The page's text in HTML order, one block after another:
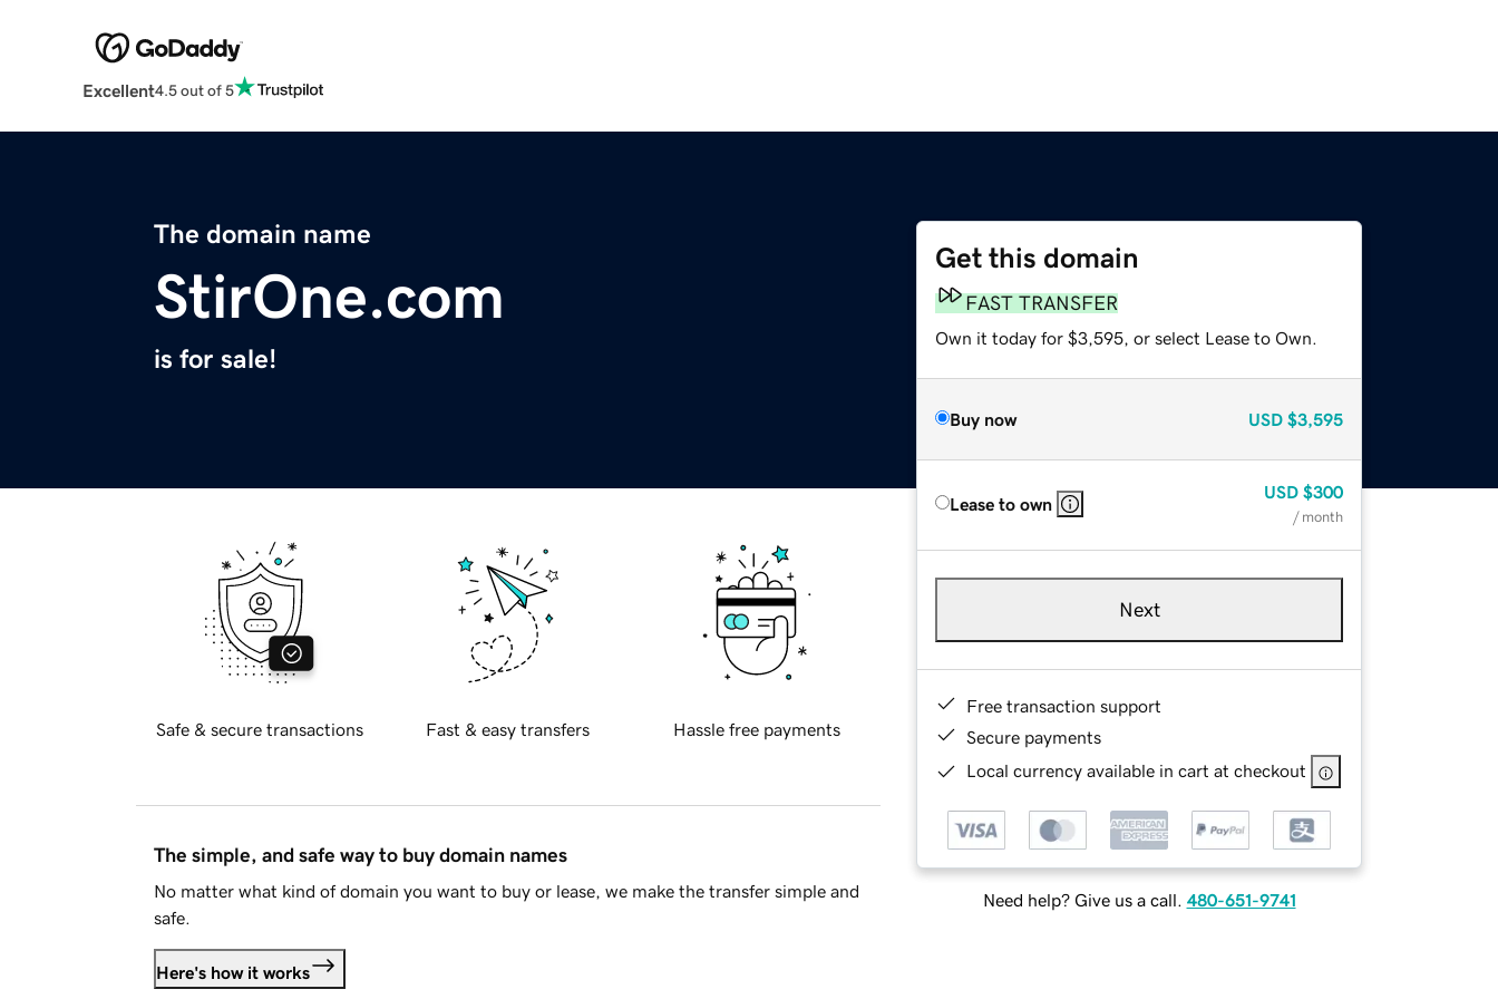
Excellent4.5 out of 5
The domain name
StirOne.com
is for sale!
Get this domain
FAST TRANSFER
Own it today for $3,595, or select Lease to Own.
Buy now USD $3,595
Lease to own
USD $300
/ month
Next
Free transaction support
Secure payments
Local currency available in cart at checkout
Need help? Give us a call. 480-651-9741
Safe & secure transactions Fast & easy transfers Hassle free payments
The simple, and safe way to buy domain names
No matter what kind of domain you want to buy or lease, we make the transfer simple and
safe.
Here's how it works